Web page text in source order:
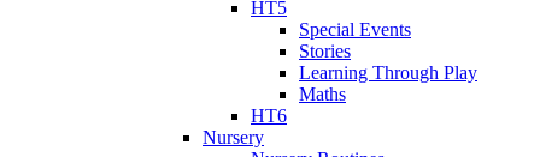
HT5
Special Events
Stories
Learning Through Play
Maths
HT6
Nursery